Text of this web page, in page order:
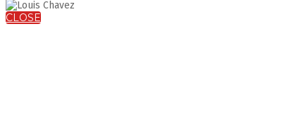
CLOSE